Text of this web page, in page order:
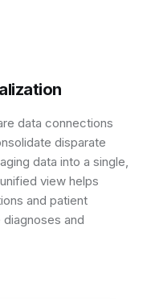
data connections
disparate
data into a single,
view helps
and patient
and